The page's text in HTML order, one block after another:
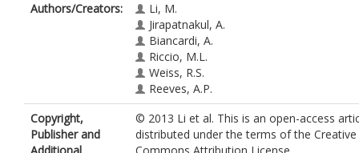
Authors/Creators:
Li, M.
Jirapatnakul, A.
Biancardi, A.
Riccio, M.L.
Weiss, R.S.
Reeves, A.P.
Copyright,
Publisher and
© 2013 Li et al. This is an open-access
distributed under the terms of the Creative